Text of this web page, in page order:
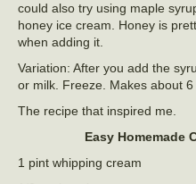
could also try using maple
honey ice cream. Honey is
when adding it.
Variation: After you add the
or milk. Freeze. Makes about 6
The recipe that inspired me.
Easy Homemade
1 pint whipping cream